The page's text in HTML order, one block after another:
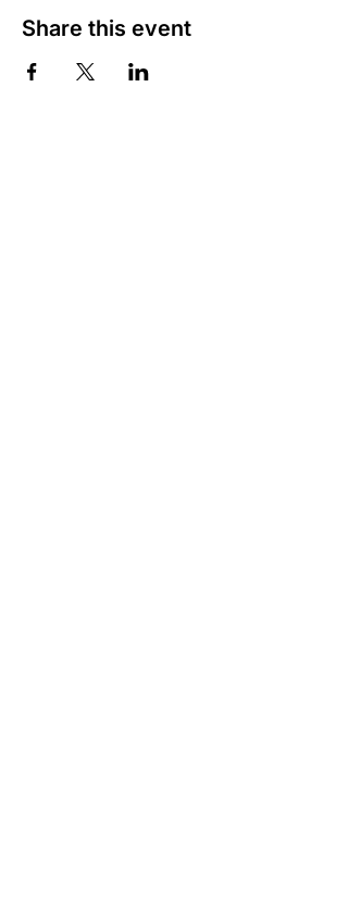
Share this event